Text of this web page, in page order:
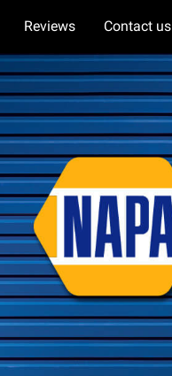
Reviews Contact us